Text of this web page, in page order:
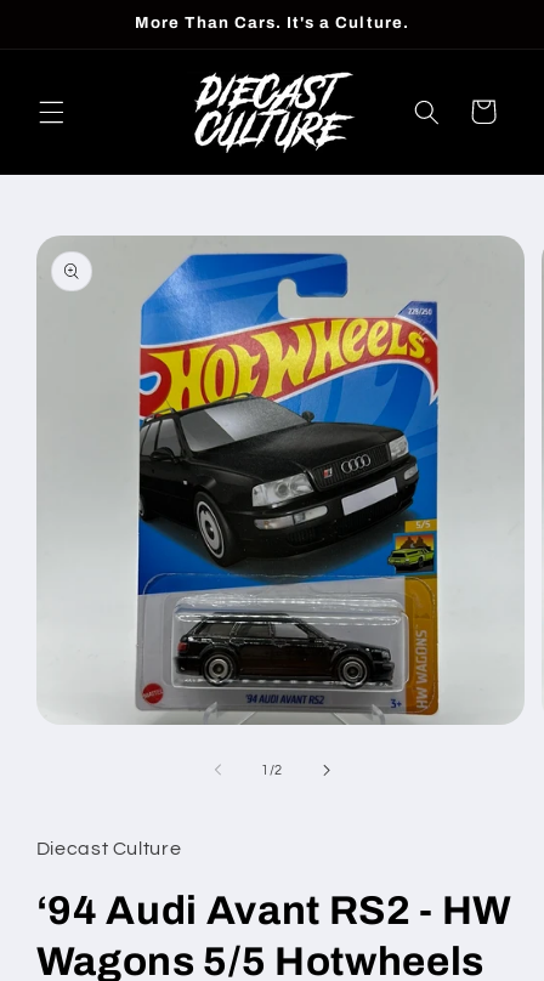
More Than Cars. It's a Culture.
Cart
Skip to
product
information
1 /of
2
Diecast Culture
‘94 Audi Avant RS2 - HW
Wagons 5/5 Hotwheels